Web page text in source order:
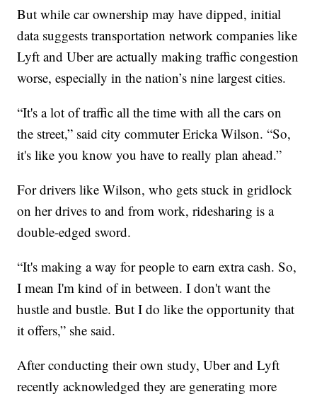
But while car ownership may have dipped, initial
data suggests transportation network companies like
Lyft and Uber are actually making traffic congestion
worse, especially in the nation’s nine largest cities.
“It's a lot of traffic all the time with all the cars on
the street,” said city commuter Ericka Wilson. “So,
it's like you know you have to really plan ahead.”
For drivers like Wilson, who gets stuck in gridlock
on her drives to and from work, ridesharing is a
double-edged sword.
“It's making a way for people to earn extra cash. So,
I mean I'm kind of in between. I don't want the
hustle and bustle. But I do like the opportunity that
it offers,” she said.
After conducting their own study, Uber and Lyft
recently acknowledged they are generating more